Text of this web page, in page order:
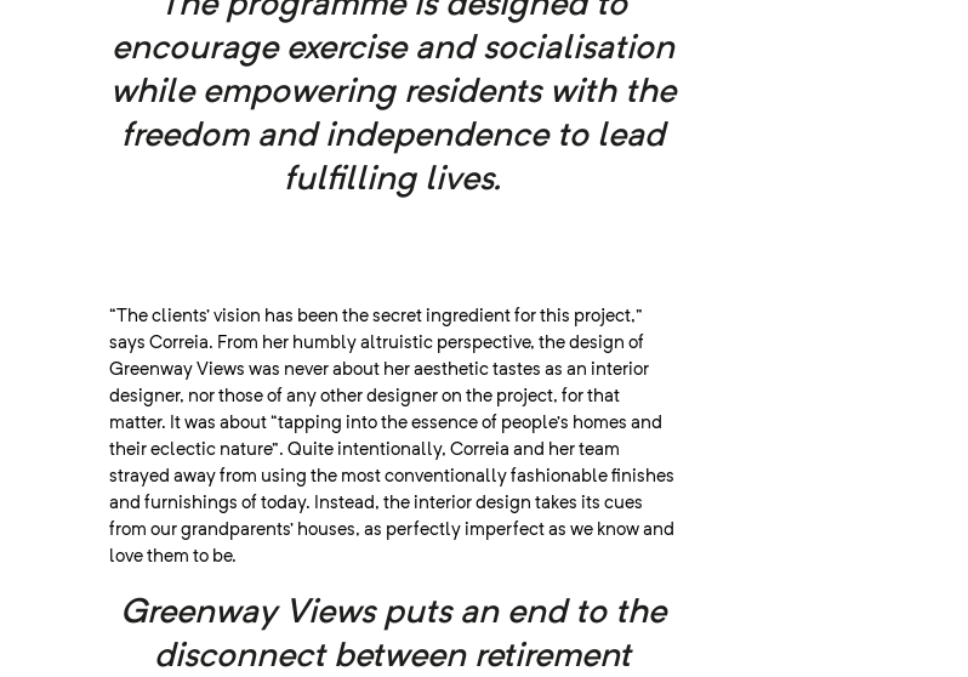
encourage exercise and socialisation
while empowering residents with the
freedom and independence to lead
fulfilling lives.
“The clients’ vision has been the secret ingredient for this project,”
says Correia. From her humbly altruistic perspective, the design of
Greenway Views was never about her aesthetic tastes as an interior
designer, nor those of any other designer on the project, for that
matter. It was about “tapping into the essence of people’s homes and
their eclectic nature”. Quite intentionally, Correia and her team
strayed away from using the most conventionally fashionable finishes
and furnishings of today. Instead, the interior design takes its cues
from our grandparents’ houses, as perfectly imperfect as we know and
love them to be.
Greenway Views puts an end to the
disconnect between retirement